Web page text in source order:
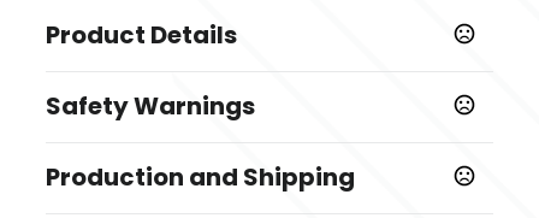
Product Details
Gunmetal, Navy,Red,Rose Gold
5.625 " x 0.4 "
Safety Warnings
Product does not contain Prop 65 chemicals
Production and Shipping